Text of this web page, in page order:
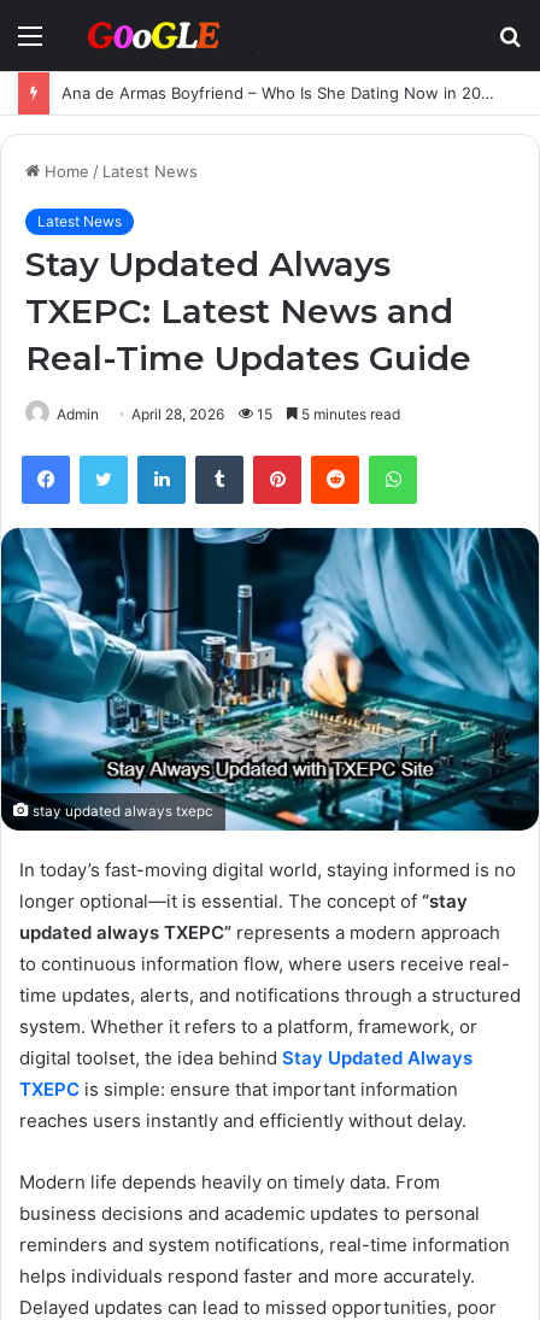
Menu
Ana de Armas Boyfriend – Who Is She Dating Now in 2025?
Home / Latest News
Latest News
Stay Updated Always
TXEPC: Latest News and
Real-Time Updates Guide
Admin April 28, 2026 15 5 minutes read
FacebookTwitter LinkedInTumblr PinterestReddit WhatsApp
stay updated always txepc
In today’s fast-moving digital world, staying informed is no
longer optional—it is essential. The concept of “stay
updated always TXEPC” represents a modern approach
to continuous information flow, where users receive real-
time updates, alerts, and notifications through a structured
system. Whether it refers to a platform, framework, or
digital toolset, the idea behind Stay Updated Always
TXEPC is simple: ensure that important information
reaches users instantly and efficiently without delay.
Modern life depends heavily on timely data. From
business decisions and academic updates to personal
reminders and system notifications, real-time information
helps individuals respond faster and more accurately.
Delayed updates can lead to missed opportunities, poor